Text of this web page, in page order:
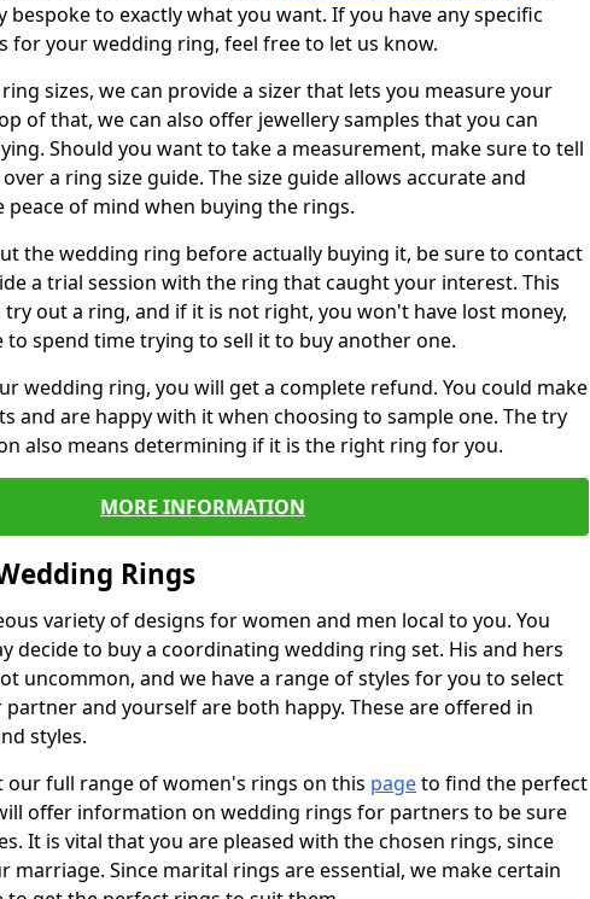
bespoke to exactly what you want. If you have any specific
for your wedding ring, feel free to let us know.
sizes, we can provide a sizer that lets you measure your
of that, we can also offer jewellery samples that you can
Should you want to take a measurement, make sure to tell
a ring size guide. The size guide allows accurate and
peace of mind when buying the rings.
the wedding ring before actually buying it, be sure to contact
a trial session with the ring that caught your interest. This
out a ring, and if it is not right, you won't have lost money,
to spend time trying to sell it to buy another one.
wedding ring, you will get a complete refund. You could make
and are happy with it when choosing to sample one. The try
also means determining if it is the right ring for you.
MORE INFORMATION
Rings
variety of designs for women and men local to you. You
decide to buy a coordinating wedding ring set. His and hers
uncommon, and we have a range of styles for you to select
and yourself are both happy. These are offered in
styles.
our full range of women's rings on this pageto find the perfect
offer information on wedding rings for partners to be sure
It is vital that you are pleased with the chosen rings, since
marriage. Since marital rings are essential, we make certain